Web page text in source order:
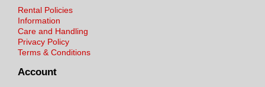
Rental Policies
Information
Care and Handling
Privacy Policy
Terms & Conditions
Account